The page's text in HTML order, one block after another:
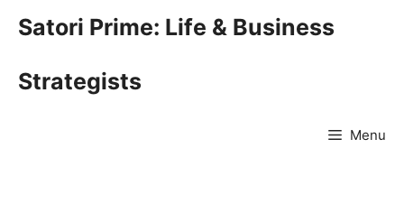
Satori Prime: Life & Business
Strategists
Menu